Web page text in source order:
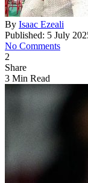
By Isaac Ezeali
Published: 5 July
No Comments
2
Share
3 Min Read